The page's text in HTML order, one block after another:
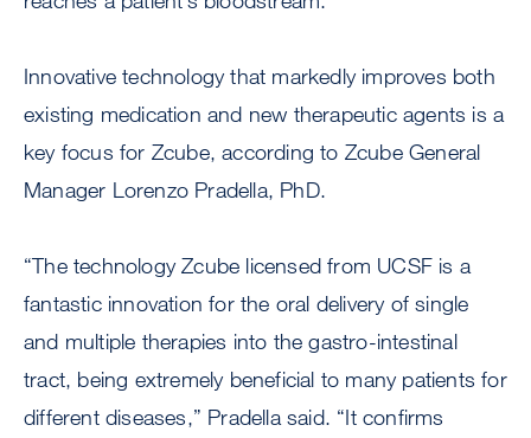
Innovative technology that markedly improves both
existing medication and new therapeutic agents is a
key focus for Zcube, according to Zcube General
Manager Lorenzo Pradella, PhD.
“The technology Zcube licensed from UCSF is a
fantastic innovation for the oral delivery of single
and multiple therapies into the gastro-intestinal
tract, being extremely beneficial to many patients for
different diseases,” Pradella said. “It confirms